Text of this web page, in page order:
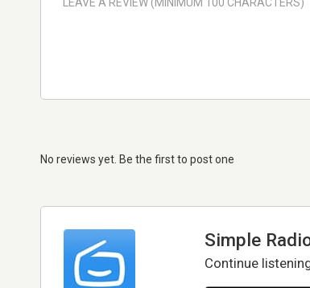
No reviews yet. Be the first to post one
Simple
Continue